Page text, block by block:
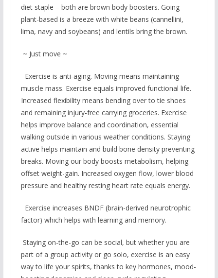
diet staple – both are brown body boosters. Going
plant-based is a breeze with white beans (cannellini,
lima, navy and soybeans) and lentils bring the brown.
~ Just move ~
Exercise is anti-aging. Moving means maintaining
muscle mass. Exercise equals improved functional life.
Increased flexibility means bending over to tie shoes
and remaining injury-free carrying groceries. Exercise
helps improve balance and coordination, essential
walking outside in various weather conditions. Staying
active helps maintain and build bone density preventing
breaks. Moving our body boosts metabolism, helping
offset weight-gain. Increased oxygen flow, lower blood
pressure and healthy resting heart rate equals energy.
Exercise increases BNDF (brain-derived neurotrophic
factor) which helps with learning and memory.
Staying on-the-go can be social, but whether you are
part of a group activity or go solo, exercise is an easy
way to life your spirits, thanks to key hormones, mood-